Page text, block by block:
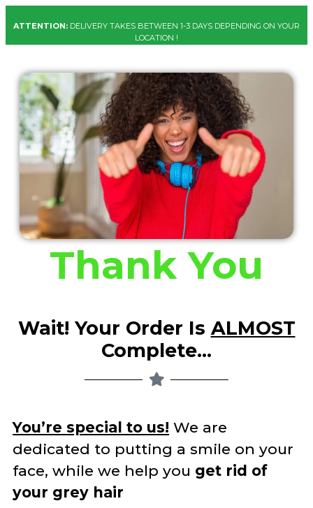
ATTENTION: DELIVERY TAKES BETWEEN 1-3 DAYS DEPENDING ON YOUR
LOCATION !
Thank You
Wait! Your Order Is ALMOST
Complete…
You’re special to us! We are
dedicated to putting a smile on your
face, while we help you get rid of
your grey hair